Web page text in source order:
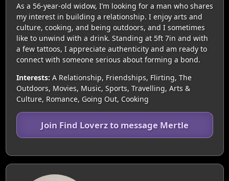
As a 56-year-old widow, I’m looking for a man who shares
my interest in building a relationship. I enjoy arts and
culture, cooking, and being outdoors, and I sometimes
like to unwind with a drink. Standing at 5ft 7in and with
a few tattoos, I appreciate authenticity and am ready to
connect with someone serious about forming a bond.
Interests: A Relationship, Friendships, Flirting, The
Outdoors, Movies, Music, Sports, Travelling, Arts &
Culture, Romance, Going Out, Cooking
Join Find Loverz to message Mertle